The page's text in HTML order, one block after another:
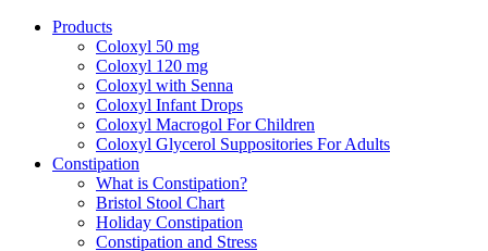
Products
Coloxyl 50 mg
Coloxyl 120 mg
Coloxyl with Senna
Coloxyl Infant Drops
Coloxyl Macrogol For Children
Coloxyl Glycerol Suppositories For Adults
Constipation
What is Constipation?
Bristol Stool Chart
Holiday Constipation
Constipation and Stress